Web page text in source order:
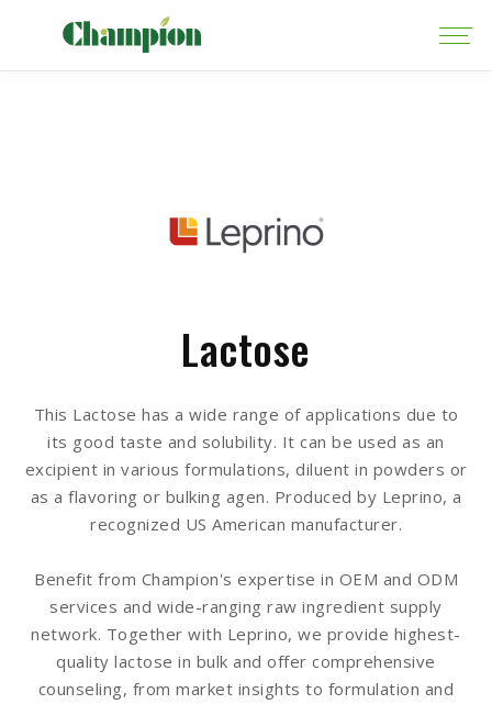
Lactose
This Lactose has a wide range of applications due to
its good taste and solubility. It can be used as an
excipient in various formulations, diluent in powders or
as a flavoring or bulking agen. Produced by Leprino, a
recognized US American manufacturer.
Benefit from Champion's expertise in OEM and ODM
services and wide-ranging raw ingredient supply
network. Together with Leprino, we provide highest-
quality lactose in bulk and offer comprehensive
counseling, from market insights to formulation and